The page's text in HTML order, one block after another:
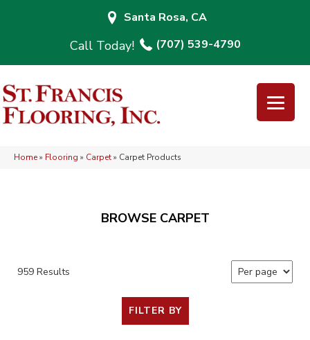
Santa Rosa, CA
(707) 539-4790
Home» Flooring » Carpet» Carpet Products
BROWSE CARPET
959 Results
FILTER BY